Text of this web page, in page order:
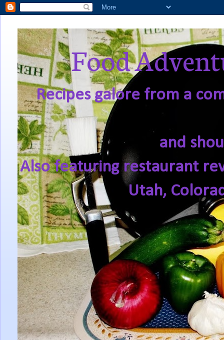
Food
Recipes galore from a
and
Also featuring restaurant
Utah,